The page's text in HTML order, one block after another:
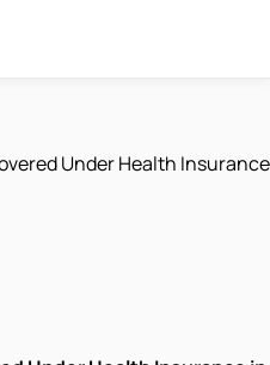
Under Health Insurance